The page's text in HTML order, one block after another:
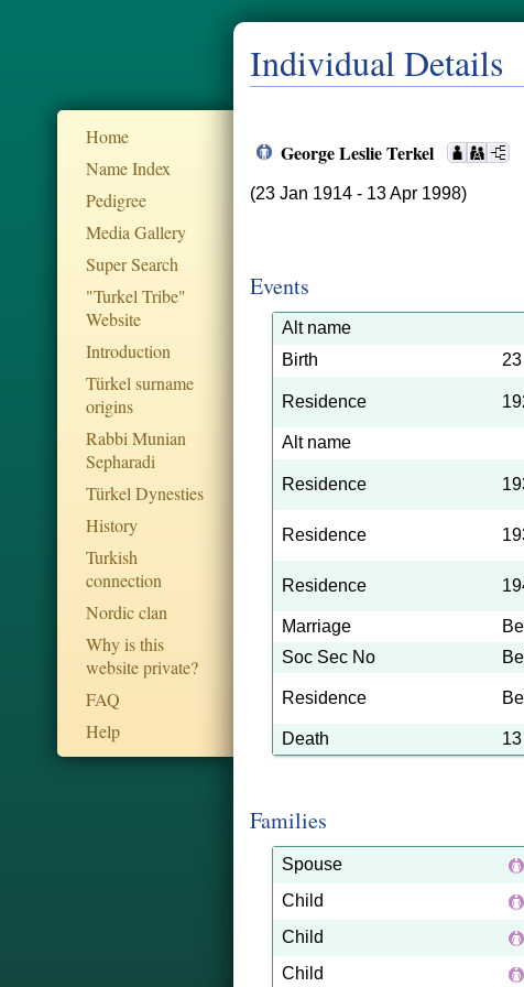
Home
Name Index
Pedigree
Media Gallery
Super Search
"Turkel Tribe"
Website
Introduction
Türkel surname
origins
Rabbi Munian
Sepharadi
Türkel Dynesties
History
Turkish
connection
Nordic clan
Why is this
website private?
FAQ
Help
Individual Details
George Leslie Terkel
(23 Jan 1914 - 13 Apr 1998)
Events
Alt name
Birth
Residence
Alt name
Residence
Residence
Residence
Marriage
Soc Sec No
Residence
Death
Families
Spouse
Child
Child
Child